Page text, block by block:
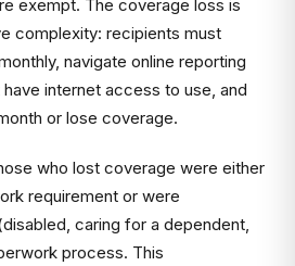
exempt. The coverage loss is
complexity: recipients must
navigate online reporting
internet access to use, and
or lose coverage.
who lost coverage were either
requirement or were
caring for a dependent,
process. This